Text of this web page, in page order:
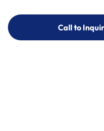
Call to
Call to